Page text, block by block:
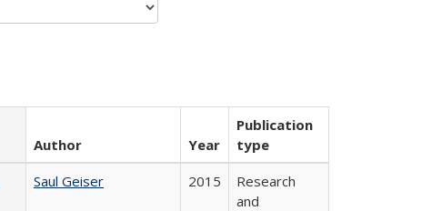
Author Year
Publication
type
Saul Geiser 2015
Research
and